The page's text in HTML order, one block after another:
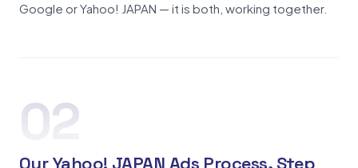
Google or Yahoo! JAPAN — it is both, working together.
02
Our Yahoo! JAPAN Ads Process, Step